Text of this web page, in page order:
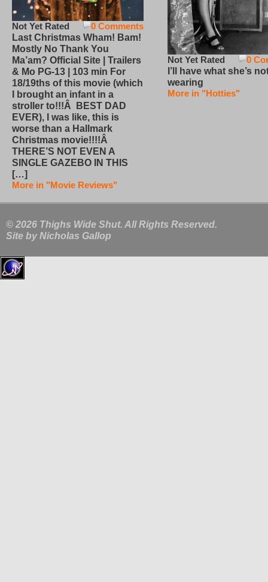
0 Comments
Not Yet Rated
Last Christmas Wham! Bam!
Mostly No Thank You
Ma’am? Official Site | Trailers
& Mo PG-13 | 103 min For
18/19ths of this movie (which
I brought an infant in a
stroller to!!!Â BEST DAD
EVER), I was like, this is
worse than a Hallmark
Christmas movie!!!!Â
THERE’S NOT EVEN A
SINGLE GAZEBO IN THIS
[…]
More in "Movie Reviews"
0
Not Yet Rated
I’ll have what she’s
wearing
More in "Hotties"
© 2026 Thighs Wide Shut. All Rights Reserved.
Site by Nicholas Gallop